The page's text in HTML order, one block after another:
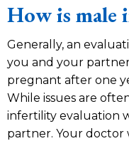
How is male
Generally, an
you and your
pregnant after one
While issues are
infertility evaluation
partner. Your